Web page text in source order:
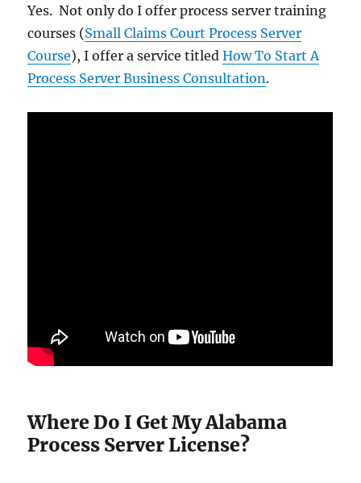
Yes. Not only do I offer process server training
courses (Small Claims Court Process Server
Course), I offer a service titledHow To Start A
Process Server Business Consultation.
Where Do I Get My Alabama
Process Server License?